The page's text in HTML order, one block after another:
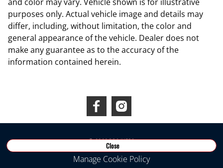
purposes only. Actual vehicle image and details may
differ, including, without limitation, the color and
general appearance of the vehicle. Dealer does not
make any guarantee as to the accuracy of the
information contained herein.
©2026RDS INEOS
Close
Manage Cookie Policy